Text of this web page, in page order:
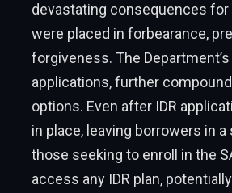
devastating consequences for
were placed in forbearance,
forgiveness. The
applications, further
options. Even after IDR
in place, leaving borrowers in
those seeking to enroll in the
access any IDR plan,